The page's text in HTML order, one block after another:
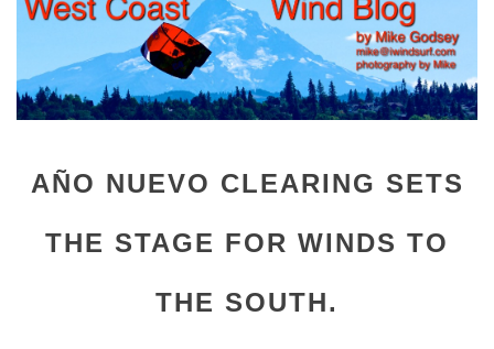
AÑO NUEVO CLEARING SETS
THE STAGE FOR WINDS TO
THE SOUTH.